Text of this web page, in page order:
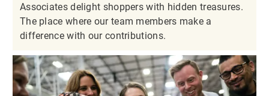
Associates delight shoppers with hidden treasures.
The place where our team members make a
difference with our contributions.